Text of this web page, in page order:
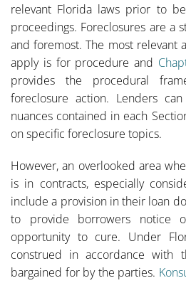
relevant Florida laws prior to
proceedings. Foreclosures are a
and foremost. The most relevant
apply is for procedure and
provides the procedural
foreclosure action. Lenders
nuances contained in each
on specific foreclosure topics.
However, an overlooked area
is in contracts, especially
include a provision in their loan
to provide borrowers notice
opportunity to cure. Under
construed in accordance with
bargained for by the parties.